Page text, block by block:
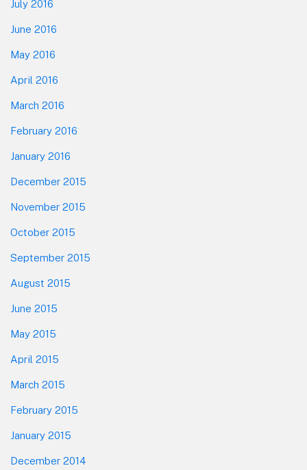
July 2016
June 2016
May 2016
April 2016
March 2016
February 2016
January 2016
December 2015
November 2015
October 2015
September 2015
August 2015
June 2015
May 2015
April 2015
March 2015
February 2015
January 2015
December 2014